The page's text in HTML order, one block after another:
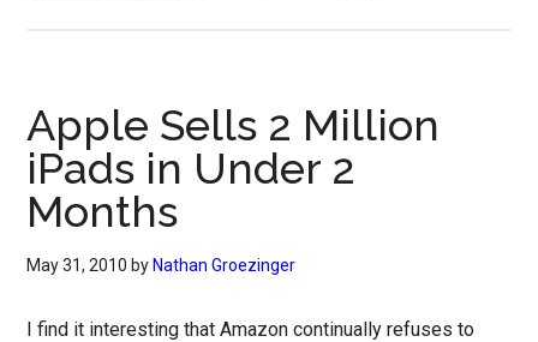
Apple Sells 2 Million
iPads in Under 2
Months
May 31, 2010 by Nathan Groezinger
I find it interesting that Amazon continually refuses to